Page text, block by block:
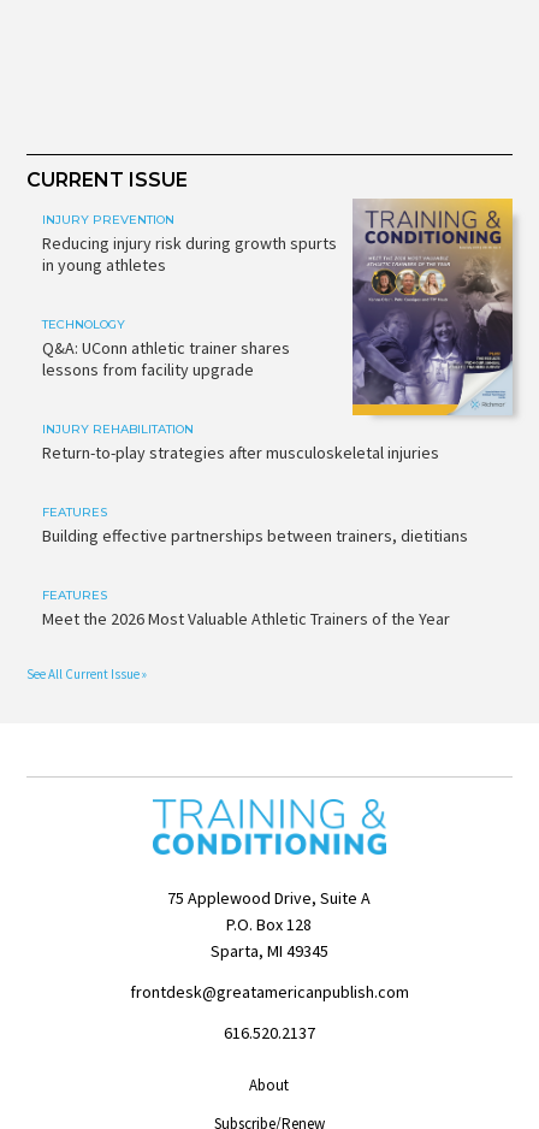
CURRENT ISSUE
INJURY PREVENTION
Reducing injury risk during growth spurts
in young athletes
TECHNOLOGY
Q&A: UConn athletic trainer shares
lessons from facility upgrade
INJURY REHABILITATION
Return-to-play strategies after musculoskeletal injuries
FEATURES
Building effective partnerships between trainers, dietitians
FEATURES
Meet the 2026 Most Valuable Athletic Trainers of the Year
See All Current Issue »
75 Applewood Drive, Suite A
P.O. Box 128
Sparta, MI 49345
frontdesk@greatamericanpublish.com
616.520.2137
About
Subscribe/Renew